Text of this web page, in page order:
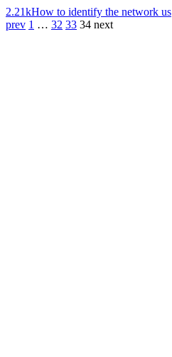
2.21kHow to identify the network us
prev 1 … 32 33 34 next